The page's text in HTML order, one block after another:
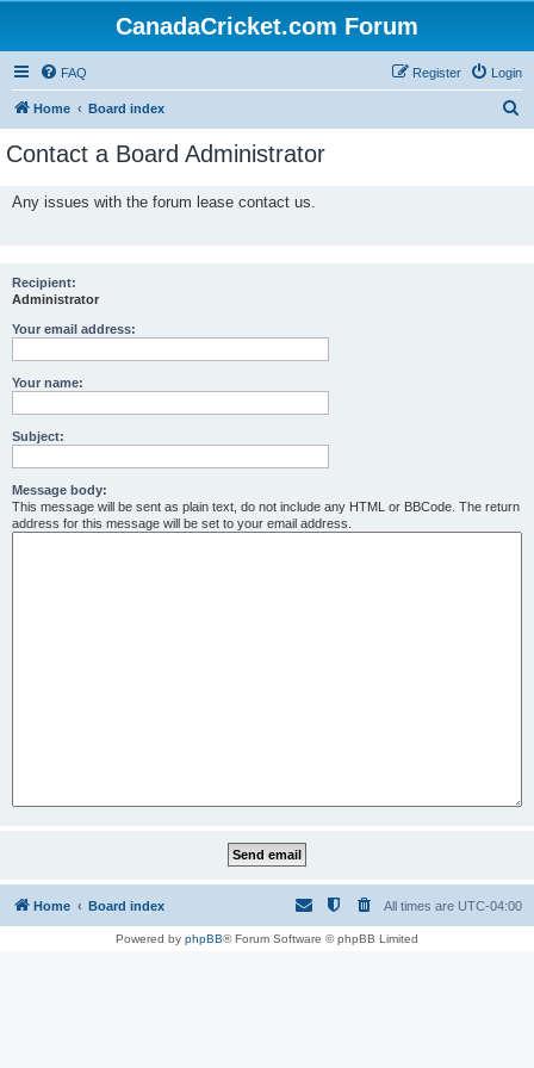
CanadaCricket.com Forum
FAQ Login
Register
Home Board index
Contact a Board Administrator
Any issues with the forum lease contact us.
Recipient:
Administrator
Your email address:
Your name:
Subject:
Message body:
This message will be sent as plain text, do not include any HTML or BBCode. The return
address for this message will be set to your email address.
Home Board index All times are UTC-04:00
Powered by phpBB® Forum Software © phpBB Limited